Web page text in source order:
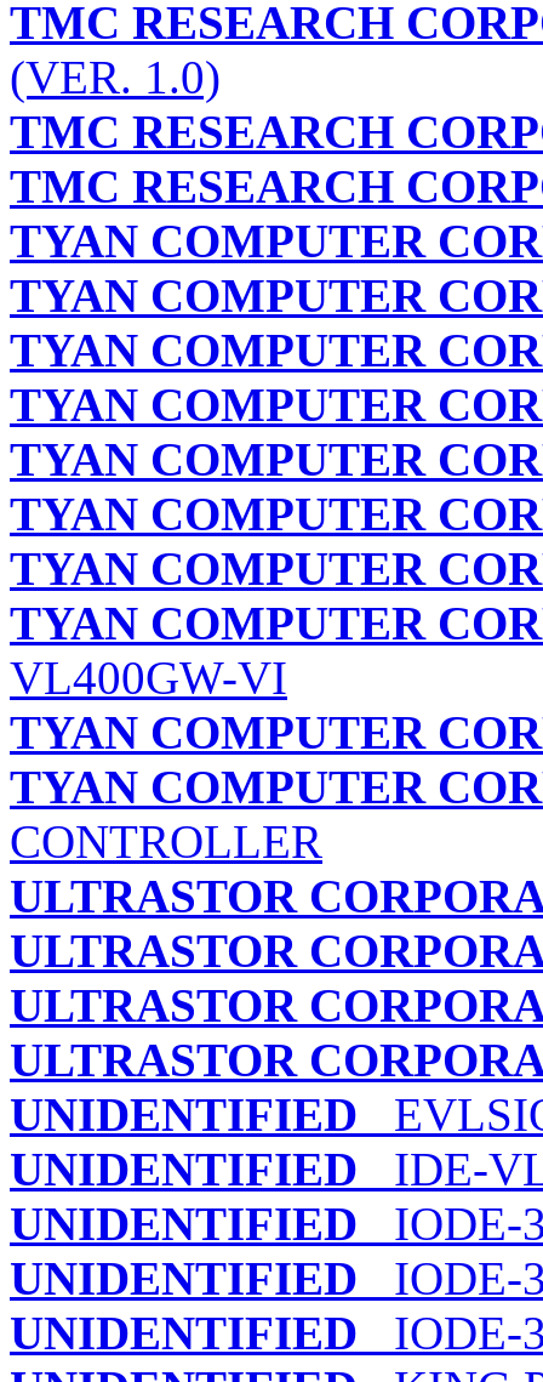
TMC RESEARCH
(VER. 1.0)
TMC RESEARCH
TMC RESEARCH
TYAN COMPUTER
TYAN COMPUTER
TYAN COMPUTER
TYAN COMPUTER
TYAN COMPUTER
TYAN COMPUTER
TYAN COMPUTER
TYAN COMPUTER
VL400GW-VI
TYAN COMPUTER
TYAN COMPUTER
CONTROLLER
ULTRASTOR
ULTRASTOR
ULTRASTOR
ULTRASTOR
UNIDENTIFIED
UNIDENTIFIED IDE-
UNIDENTIFIED IODE-
UNIDENTIFIED IODE-
UNIDENTIFIED IODE-